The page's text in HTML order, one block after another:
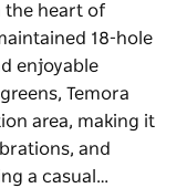
the heart of
18-hole
enjoyable
Temora
area, making it
and
a casual…